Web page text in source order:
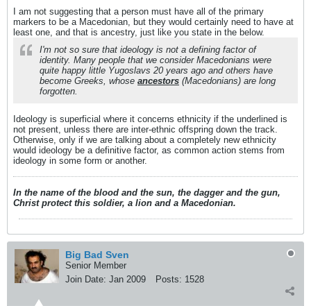
I am not suggesting that a person must have all of the primary
markers to be a Macedonian, but they would certainly need to have at
least one, and that is ancestry, just like you state in the below.
I'm not so sure that ideology is not a defining factor of
identity. Many people that we consider Macedonians were
quite happy little Yugoslavs 20 years ago and others have
become Greeks, whose ancestors (Macedonians) are long
forgotten.
Ideology is superficial where it concerns ethnicity if the underlined is
not present, unless there are inter-ethnic offspring down the track.
Otherwise, only if we are talking about a completely new ethnicity
would ideology be a definitive factor, as common action stems from
ideology in some form or another.
In the name of the blood and the sun, the dagger and the gun,
Christ protect this soldier, a lion and a Macedonian.
Big Bad Sven
Senior Member
Join Date: Jan 2009 Posts: 1528